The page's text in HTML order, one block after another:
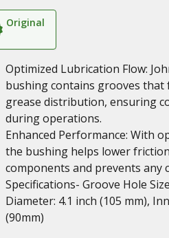
Original
Optimized Lubrication Flow:
bushing contains grooves
grease distribution, ensuring
during operations.
Enhanced Performance: With
the bushing helps lower
components and prevents any
Specifications- Groove Hole
Diameter: 4.1 inch (105 mm),
(90mm)